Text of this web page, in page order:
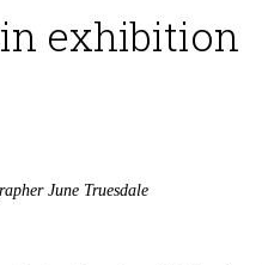
exhibition
June Truesdale